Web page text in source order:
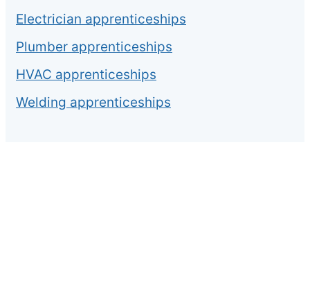
Electrician apprenticeships
Plumber apprenticeships
HVAC apprenticeships
Welding apprenticeships